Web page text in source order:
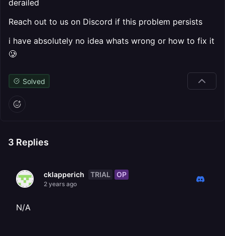
derailed
Reach out to us on Discord if this problem persists
i have absolutely no idea whats wrong or how to fix it
🥲
Solved
3 Replies
cklapperich TRIAL OP
2 years ago
N/A